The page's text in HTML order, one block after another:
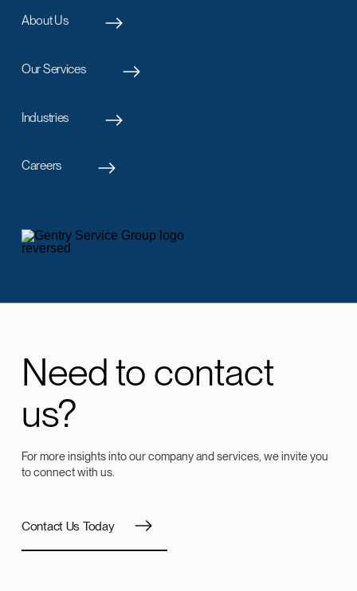
About Us
Our Services
Industries
Careers
Need to contact
us?
For more insights into our company and services, we invite you
to connect with us.
Contact Us Today